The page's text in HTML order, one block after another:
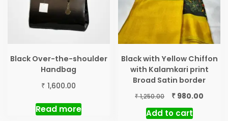
Black Over-the-shoulder
Handbag
₹ 1,600.00
Read more
Black with Yellow Chiffon
with Kalamkari print
Broad Satin border
₹1,250.00
Original
price
was:
₹ 980.00
Add to cart